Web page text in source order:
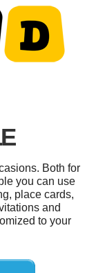
Both for
you can use
place cards,
and
to your